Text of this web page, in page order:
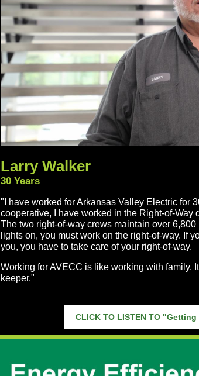
Larry Walker
30 Years
"I have worked for Arkansas Valley Electric for
cooperative, I have worked in the Right-of-Way
The two right-of-way crews maintain over
lights on, you must work on the right-of-way. If
you, you have to take care of your right-of-way.
Working for AVECC is like working with family.
keeper."
CLICK TO LISTEN TO